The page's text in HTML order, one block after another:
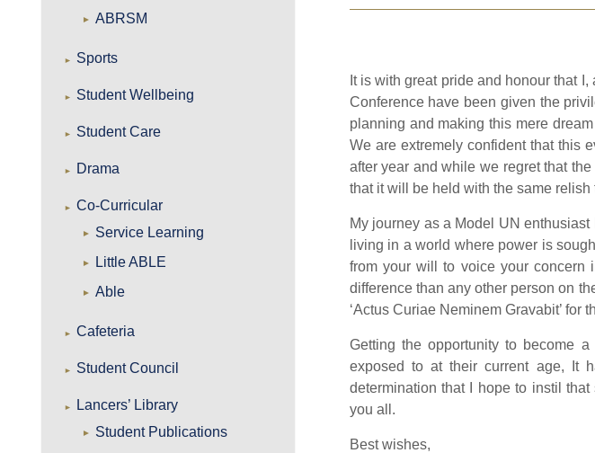
ABRSM
Sports
Student Wellbeing
Student Care
Drama
Co-Curricular
Service Learning
Little ABLE
Able
Cafeteria
Student Council
Lancers’ Library
Student Publications
It is with great pride and honour that
Conference have been given the
planning and making this mere
We are extremely confident that this
after year and while we regret that
that it will be held with the same
My journey as a Model UN
living in a world where power is
from your will to voice your concern
difference than any other person on
‘Actus Curiae Neminem Gravabit’ for
Getting the opportunity to become
exposed to at their current age, It
determination that I hope to instil
you all.
Best wishes,